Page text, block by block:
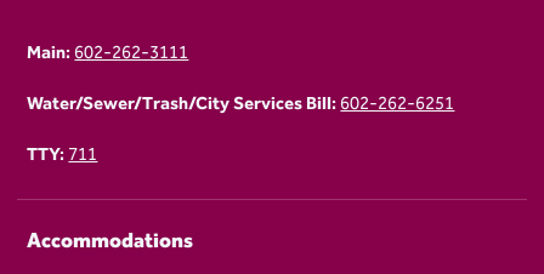
Main:602-262-3111
Water/Sewer/Trash/City Services Bill:602-262-6251
TTY:711
Accommodations